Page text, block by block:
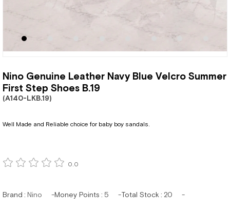
Nino Genuine Leather Navy Blue Velcro Summer
First Step Shoes B.19
(A140-LKB.19)
Well Made and Reliable choice for baby boy sandals.
0.0
Brand : Nino Money Points : 5 Total Stock : 20